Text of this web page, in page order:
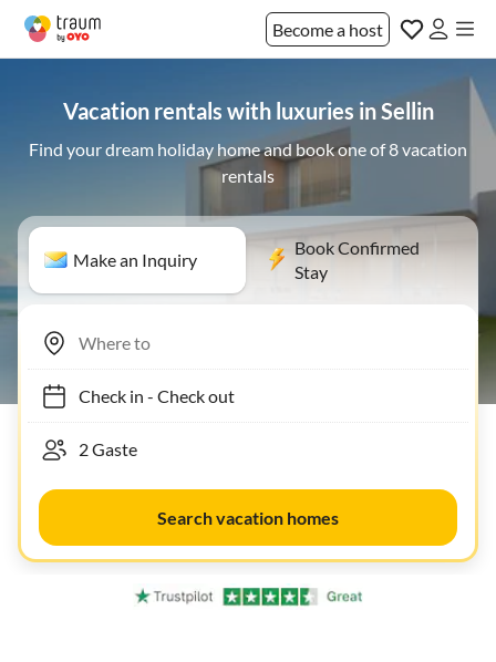
Become a host
Vacation rentals with luxuries in Sellin
Find your dream holiday home and book one of 8 vacation
rentals
Make an Inquiry
Book Confirmed
Stay
Check in- Check out
Search vacation homes